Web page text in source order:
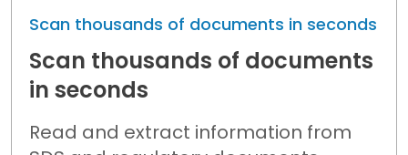
Scan thousands of documents
in seconds
Read and extract information from
Scan thousands of documents in seconds